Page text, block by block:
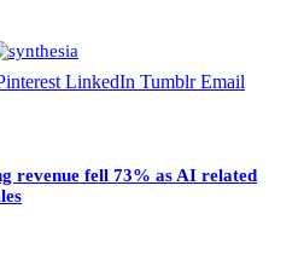
LinkedIn Tumblr Email
revenue fell 73% as AI related